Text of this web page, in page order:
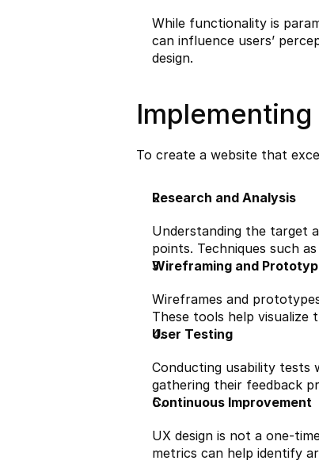
While functionality is
can influence users’
design.
To create a website that
Research and Analysis
Understanding the target
points. Techniques such
Wireframing and
Wireframes and
These tools help visualize
User Testing
Conducting usability tests
gathering their feedback
Continuous Improvement
UX design is not a one-
metrics can help identify